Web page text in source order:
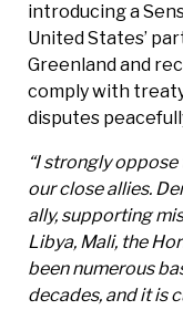
introducing a
United States’
Greenland and
comply with
disputes
“I strongly
our close allies.
ally, supporting
Libya, Mali, the
been numerous
decades, and it is